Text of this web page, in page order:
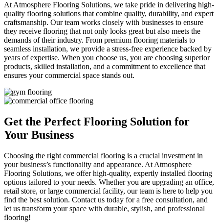
At Atmosphere Flooring Solutions, we take pride in delivering high-
quality flooring solutions that combine quality, durability, and expert
craftsmanship. Our team works closely with businesses to ensure
they receive flooring that not only looks great but also meets the
demands of their industry. From premium flooring materials to
seamless installation, we provide a stress-free experience backed by
years of expertise. When you choose us, you are choosing superior
products, skilled installation, and a commitment to excellence that
ensures your commercial space stands out.
Get the Perfect Flooring Solution for
Your Business
Choosing the right commercial flooring is a crucial investment in
your business’s functionality and appearance. At Atmosphere
Flooring Solutions, we offer high-quality, expertly installed flooring
options tailored to your needs. Whether you are upgrading an office,
retail store, or large commercial facility, our team is here to help you
find the best solution. Contact us today for a free consultation, and
let us transform your space with durable, stylish, and professional
flooring!